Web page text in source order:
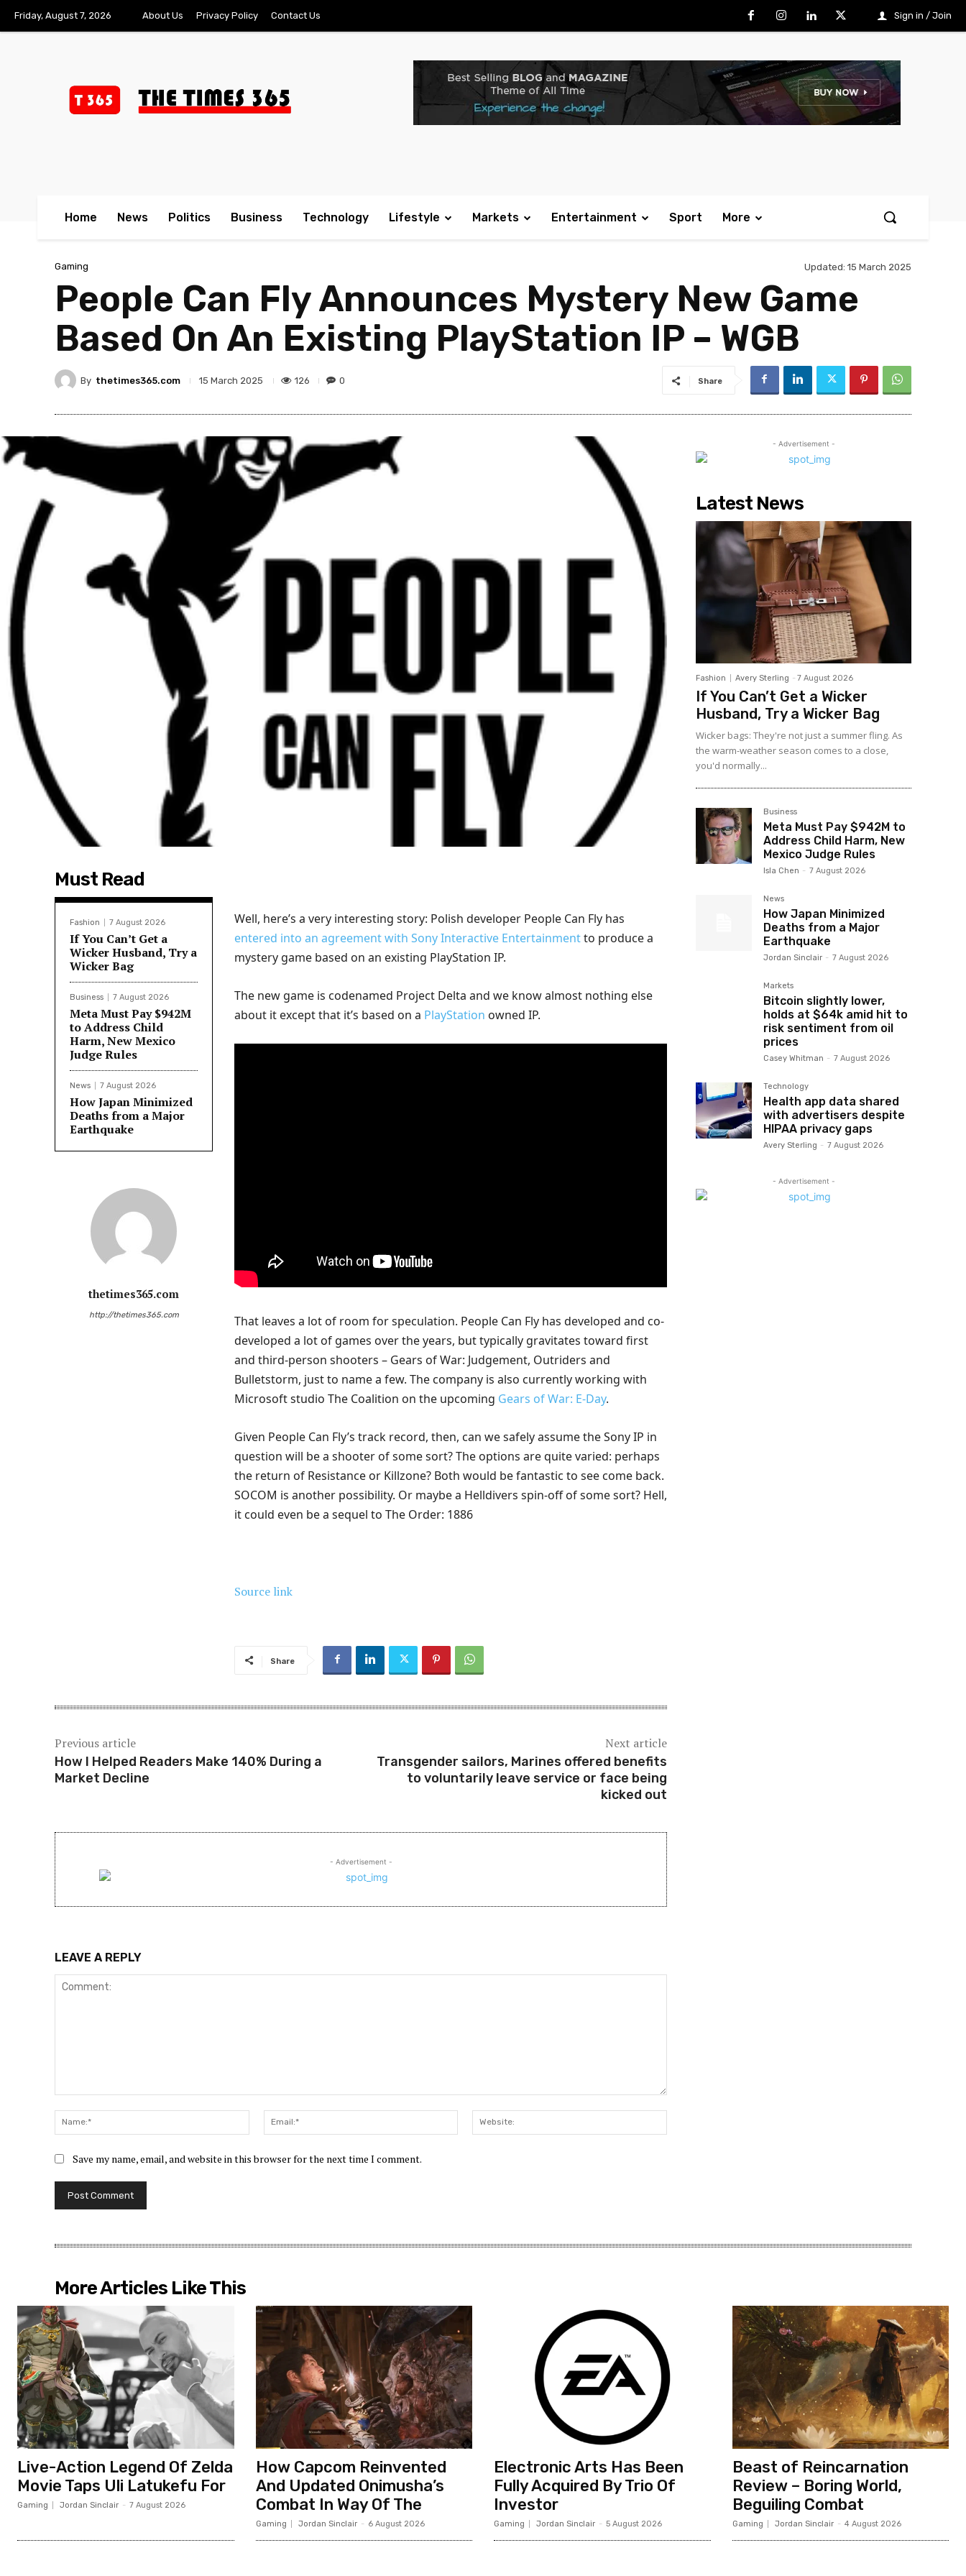
Friday, August 7, 2026 About Us Privacy Policy Contact Us Sign in / Join
Home News Politics Business Technology Lifestyle Markets Entertainment Sport More
Gaming Updated: 15 March 2025
People Can Fly Announces Mystery New Game
Based On An Existing PlayStation IP – WGB
By thetimes365.com 15 March 2025 126 0 Share
Must Read
Fashion 7 August 2026
If You Can’t Get a
Wicker Husband, Try a
Wicker Bag
Business 7 August 2026
Meta Must Pay $942M
to Address Child
Harm, New Mexico
Judge Rules
News 7 August 2026
How Japan Minimized
Deaths from a Major
Earthquake
thetimes365.com
http://thetimes365.com
Well, here’s a very interesting story: Polish developer People Can Fly has
entered into an agreement with Sony Interactive Entertainmentto produce a
mystery game based on an existing PlayStation IP.
The new game is codenamed Project Delta and we know almost nothing else
about it except that it’s based on a PlayStation owned IP.
That leaves a lot of room for speculation. People Can Fly has developed and co-
developed a lot of games over the years, but typically gravitates toward first
and third-person shooters – Gears of War: Judgement, Outriders and
Bulletstorm, just to name a few. The company is also currently working with
Microsoft studio The Coalition on the upcoming Gears of War: E-Day.
Given People Can Fly’s track record, then, can we safely assume the Sony IP in
question will be a shooter of some sort? The options are quite varied: perhaps
the return of Resistance or Killzone? Both would be fantastic to see come back.
SOCOM is another possibility. Or maybe a Helldivers spin-off of some sort? Hell,
it could even be a sequel to The Order: 1886
Source link
Share
Previous article
How I Helped Readers Make 140% During a
Market Decline
Next article
Transgender sailors, Marines offered benefits
to voluntarily leave service or face being
kicked out
- Advertisement -
LEAVE A REPLY
Name:*
Email:*
Save my name, email, and website in this browser for the next time I comment.
- Advertisement -
Latest News
Fashion Avery Sterling - 7 August 2026
If You Can’t Get a Wicker
Husband, Try a Wicker Bag
Wicker bags: They're not just a summer fling. As
the warm-weather season comes to a close,
you'd normally...
Business
Meta Must Pay $942M to
Address Child Harm, New
Mexico Judge Rules
Isla Chen - 7 August 2026
News
How Japan Minimized
Deaths from a Major
Earthquake
Jordan Sinclair - 7 August 2026
Markets
Bitcoin slightly lower,
holds at $64k amid hit to
risk sentiment from oil
prices
Casey Whitman - 7 August 2026
Technology
Health app data shared
with advertisers despite
HIPAA privacy gaps
Avery Sterling - 7 August 2026
- Advertisement -
More Articles Like This
Live-Action Legend Of Zelda
Movie Taps Uli Latukefu For
Gaming Jordan Sinclair - 7 August 2026
How Capcom Reinvented
And Updated Onimusha’s
Combat In Way Of The
Gaming Jordan Sinclair - 6 August 2026
Electronic Arts Has Been
Fully Acquired By Trio Of
Investor
Gaming Jordan Sinclair - 5 August 2026
Beast of Reincarnation
Review – Boring World,
Beguiling Combat
Gaming Jordan Sinclair - 4 August 2026